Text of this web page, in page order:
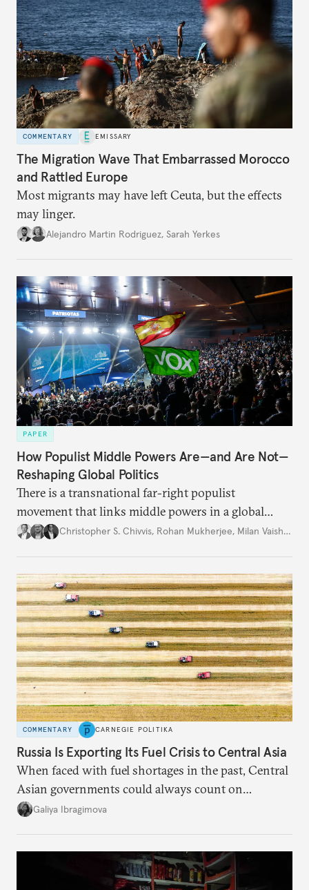
COMMENTARY EMISSARY
The Migration Wave That Embarrassed Morocco
and Rattled Europe
Most migrants may have left Ceuta, but the effects
may linger.
Alejandro Martin Rodriguez, Sarah Yerkes
PAPER
How Populist Middle Powers Are—and Are Not—
Reshaping Global Politics
There is a transnational far-right populist
movement that links middle powers in a global
movement that extends well beyond Trump.
Christopher S. Chivvis, Rohan Mukherjee, Milan Vaishnav
COMMENTARY CARNEGIE POLITIKA
Russia Is Exporting Its Fuel Crisis to Central Asia
When faced with fuel shortages in the past, Central
Asian governments could always count on
additional supplies from Moscow. That safety net
Galiya Ibragimova